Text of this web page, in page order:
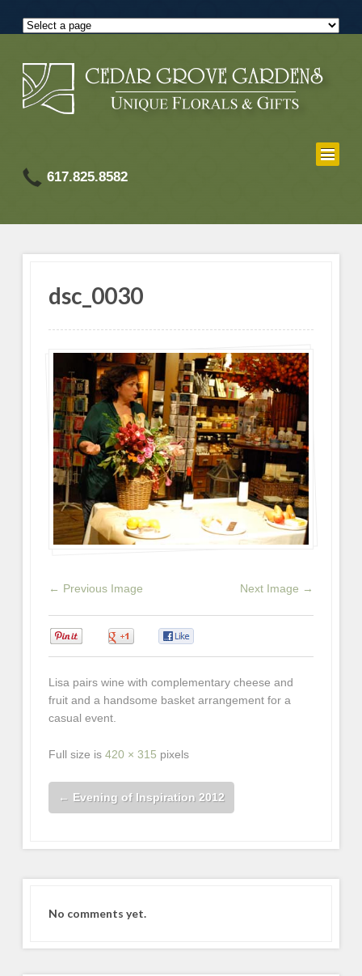
617.825.8582
dsc_0030
← Previous Image Next Image →
Lisa pairs wine with complementary cheese and
fruit and a handsome basket arrangement for a
casual event.
Full size is420 × 315 pixels
← Evening of Inspiration 2012
No comments yet.